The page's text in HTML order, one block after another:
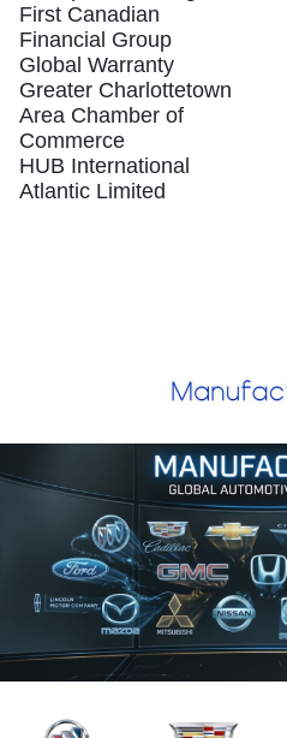
First Canadian
Financial Group
Global Warranty
Greater Charlottetown
Area Chamber of
Commerce
HUB International
Atlantic Limited